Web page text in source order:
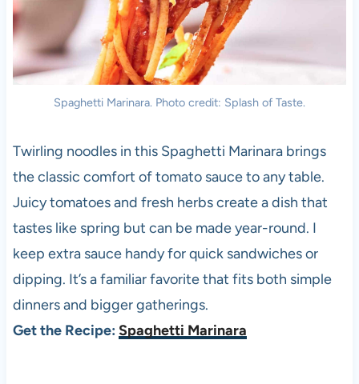
Spaghetti Marinara. Photo credit: Splash of Taste.
Twirling noodles in this Spaghetti Marinara brings
the classic comfort of tomato sauce to any table.
Juicy tomatoes and fresh herbs create a dish that
tastes like spring but can be made year-round. I
keep extra sauce handy for quick sandwiches or
dipping. It’s a familiar favorite that fits both simple
dinners and bigger gatherings.
Get the Recipe: Spaghetti Marinara